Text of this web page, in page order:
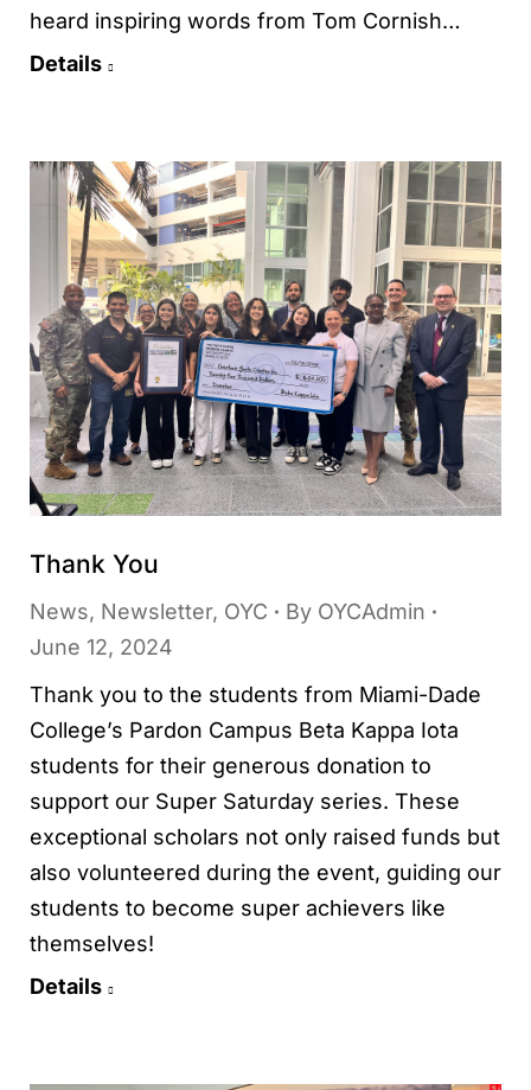
heard inspiring words from Tom Cornish…
Details
Thank You
News, Newsletter, OYC By OYCAdmin
June 12, 2024
Thank you to the students from Miami-Dade
College’s Pardon Campus Beta Kappa Iota
students for their generous donation to
support our Super Saturday series. These
exceptional scholars not only raised funds but
also volunteered during the event, guiding our
students to become super achievers like
themselves!
Details